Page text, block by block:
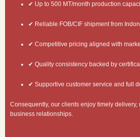
✔ Up to 500 MT/month production
✔ Reliable FOB/CIF shipment from
✔ Competitive pricing aligned with
✔ Quality consistency backed by
✔ Supportive customer service and full
Consequently, our clients enjoy timely
business relationships.